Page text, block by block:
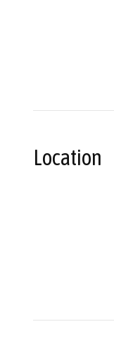
Location